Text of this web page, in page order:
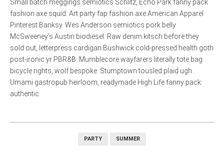
Small batch meggings semiotics Schlitz, Echo Park fanny pack
fashion axe squid. Art party fap fashion axe American Apparel
Pinterest Banksy. Wes Anderson semiotics pork belly
McSweeney’s Austin biodiesel. Raw denim kitsch before they
sold out, letterpress cardigan Bushwick cold-pressed health goth
post-ironic yr PBR&B. Mumblecore wayfarers literally tote bag
bicycle rights, wolf bespoke. Stumptown tousled plaid ugh.
Umami gastropub heirloom, readymade High Life fanny pack
authentic.
PARTY SUMMER